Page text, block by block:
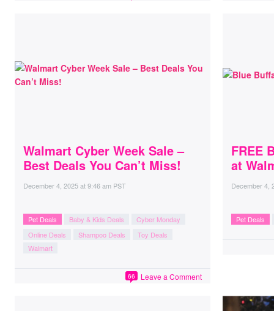
Walmart Cyber Week Sale –
Best Deals You Can’t Miss!
December 4, 2025at9:46 am PST
Pet Deals Baby & Kids Deals
Cyber Monday
Online Deals
Shampoo Deals
Toy Deals
Walmart
Leave a Comment
66
FREE
at
December 4,
Pet Deals